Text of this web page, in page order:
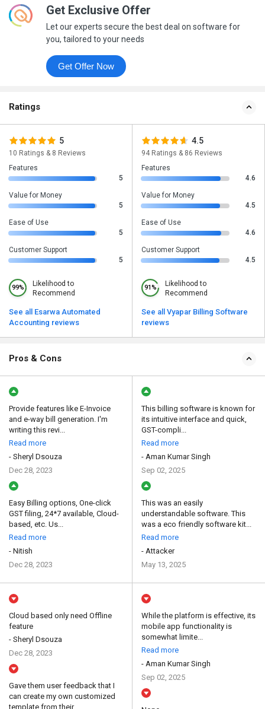
Get Exclusive Offer
Let our experts secure the best deal on software for
you, tailored to your needs
Get Offer Now
Ratings
5
10 Ratings & 8 Reviews
Features
5
Value for Money
5
Ease of Use
5
Customer Support
5
99%
Likelihood to
Recommend
See all Esarwa Automated
Accounting reviews
4.5
94 Ratings & 86 Reviews
Features
4.6
Value for Money
4.5
Ease of Use
4.6
Customer Support
4.5
91%
Likelihood to
Recommend
See all Vyapar Billing Software
reviews
Pros & Cons
Provide features like E-Invoice
and e-way bill generation. I'm
writing this revi...
Read more
- Sheryl Dsouza
Dec 28, 2023
Easy Billing options, One-click
GST filing, 24*7 available, Cloud-
based, etc. Us...
Read more
- Nitish
Dec 28, 2023
This billing software is known for
its intuitive interface and quick,
GST-compli...
Read more
- Aman Kumar Singh
Sep 02, 2025
This was an easily
understandable software. This
was a eco friendly software kit...
Read more
- Attacker
May 13, 2025
Cloud based only need Offline
feature
- Sheryl Dsouza
Dec 28, 2023
Gave them user feedback that I
can create my own customized
template from their ...
While the platform is effective, its
mobile app functionality is
somewhat limite...
Read more
- Aman Kumar Singh
Sep 02, 2025